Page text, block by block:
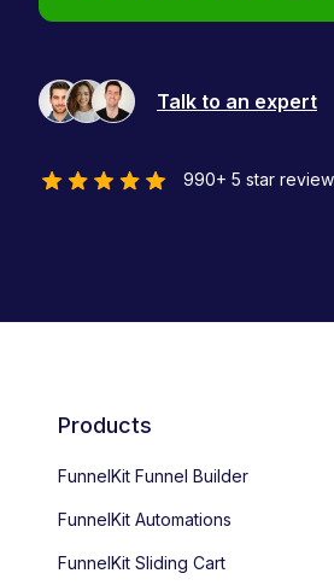
Talk to an expert
990+ 5 star
Products
FunnelKit Funnel Builder
FunnelKit Automations
FunnelKit Sliding Cart